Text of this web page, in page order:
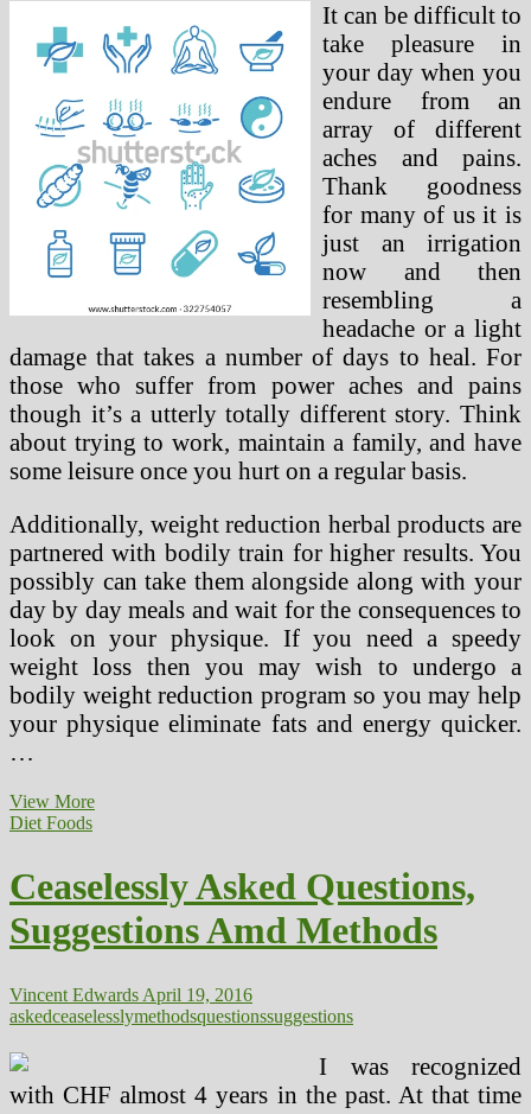
It can be difficult to
take pleasure in
your day when you
endure from an
array of different
aches and pains.
Thank goodness
for many of us it is
just an irrigation
now and then
resembling a
headache or a light
damage that takes a number of days to heal. For
those who suffer from power aches and pains
though it’s a utterly totally different story. Think
about trying to work, maintain a family, and have
some leisure once you hurt on a regular basis.
Additionally, weight reduction herbal products are
partnered with bodily train for higher results. You
possibly can take them alongside along with your
day by day meals and wait for the consequences to
look on your physique. If you need a speedy
weight loss then you may wish to undergo a
bodily weight reduction program so you may help
your physique eliminate fats and energy quicker.
…
View MoreNice
Therapeutic
Bronchial
asthma
Diet Foods
Ceaselessly Asked Questions,
Suggestions Amd Methods
Vincent Edwards April 19, 2016
askedceaselesslymethodsquestionssuggestions
I was recognized
with CHF almost 4 years in the past. At that time